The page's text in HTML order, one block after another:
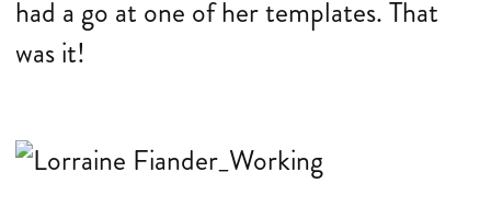
had a go at one of her templates. That
was it!